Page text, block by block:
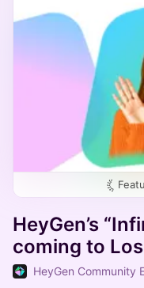
HeyGen’s
coming to
HeyGen Community